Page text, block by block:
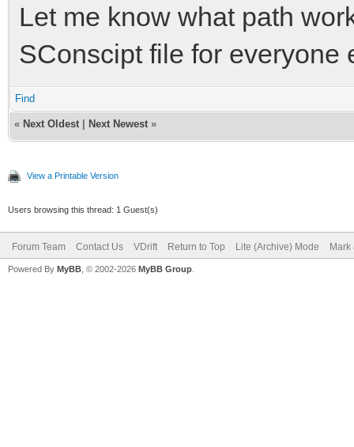
Let me know what path
SConscipt file for everyone
Find
« Next Oldest Next Newest »
View a Printable Version
Users browsing this thread: 1 Guest(s)
Forum Team Contact Us VDrift Return to Top Lite (Archive) Mode Mark
Powered By MyBB , © 2002-2026 MyBB Group